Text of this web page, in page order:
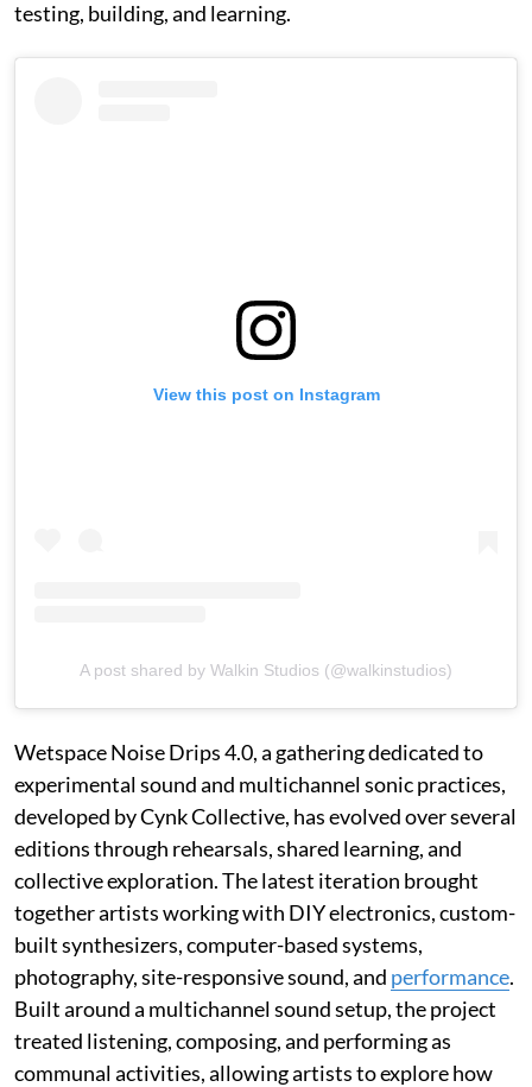
testing, building, and learning.
View this post on Instagram
A post shared by Walkin Studios (@walkinstudios)
Wetspace Noise Drips 4.0, a gathering dedicated to
experimental sound and multichannel sonic practices,
developed by Cynk Collective, has evolved over several
editions through rehearsals, shared learning, and
collective exploration. The latest iteration brought
together artists working with DIY electronics, custom-
built synthesizers, computer-based systems,
photography, site-responsive sound, and performance.
Built around a multichannel sound setup, the project
treated listening, composing, and performing as
communal activities, allowing artists to explore how